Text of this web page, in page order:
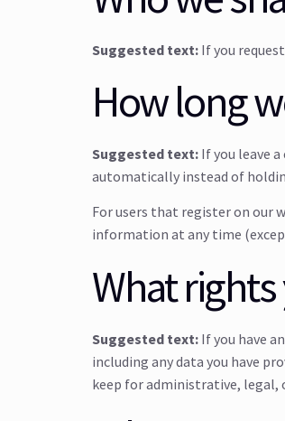
Suggested text: If you
How long
Suggested text: If you leave
automatically instead of
For users that register on our
information at any time
What
Suggested text: If you have
including any data you have
keep for administrative, legal,